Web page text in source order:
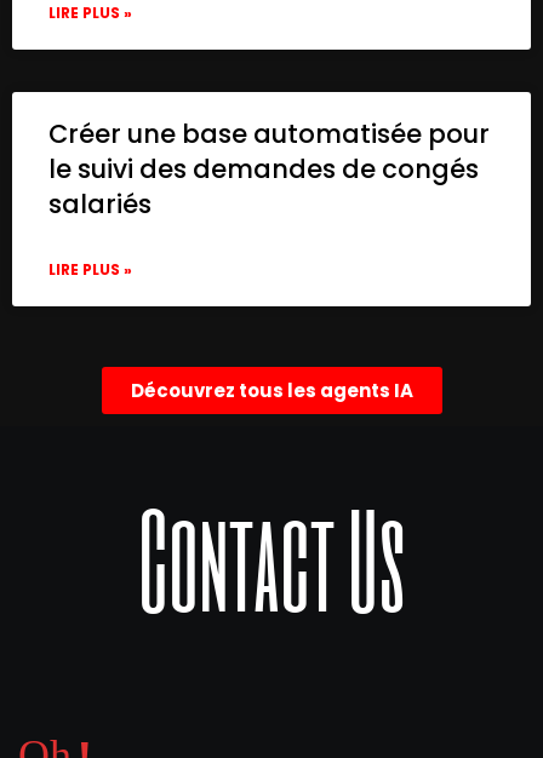
LIRE PLUS »
Créer une base automatisée pour
le suivi des demandes de congés
salariés
LIRE PLUS »
Découvrez tous les agents IA
Contact Us